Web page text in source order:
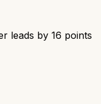
leads by 16 points